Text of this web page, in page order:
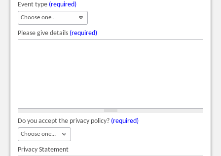
Event type (required)
Please give details (required)
Do you accept the privacy policy? (required)
Privacy Statement